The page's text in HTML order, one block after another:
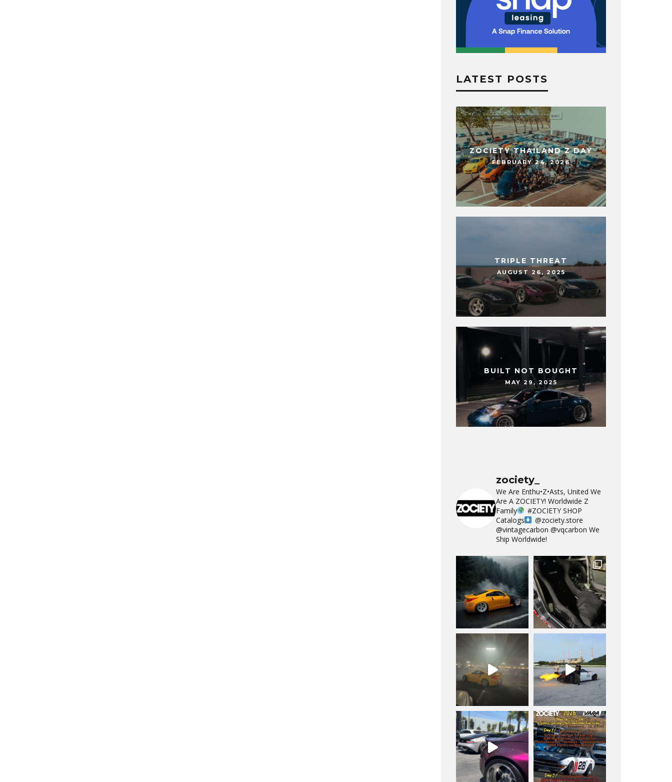
LATEST POSTS
ZOCIETY THAILAND Z DAY
FEBRUARY 24, 2026
TRIPLE THREAT
AUGUST 26, 2025
BUILT NOT BOUGHT
MAY 29, 2025
zociety_
We Are Enthu•Z•Asts, United We
Are A ZOCIETY! Worldwide Z
Family
#ZOCIETY SHOP
Catalogs
@zociety.store
@vintagecarbon @vqcarbon We
Ship Worldwide!